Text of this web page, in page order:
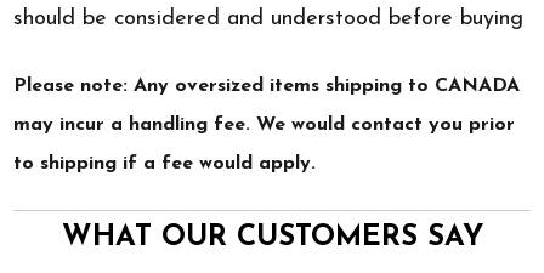
should be considered and understood before buying
Please note: Any oversized items shipping to CANADA
may incur a handling fee. We would contact you prior
to shipping if a fee would apply.
WHAT OUR CUSTOMERS SAY